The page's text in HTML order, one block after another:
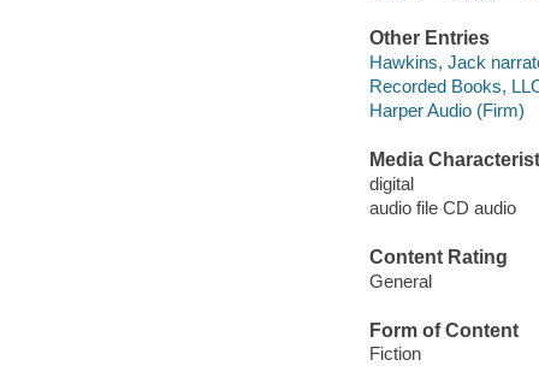
Other Entries
Hawkins, Jack
Recorded Books,
Harper Audio (Firm)
Media
digital
audio file CD audio
Content Rating
General
Form of Content
Fiction